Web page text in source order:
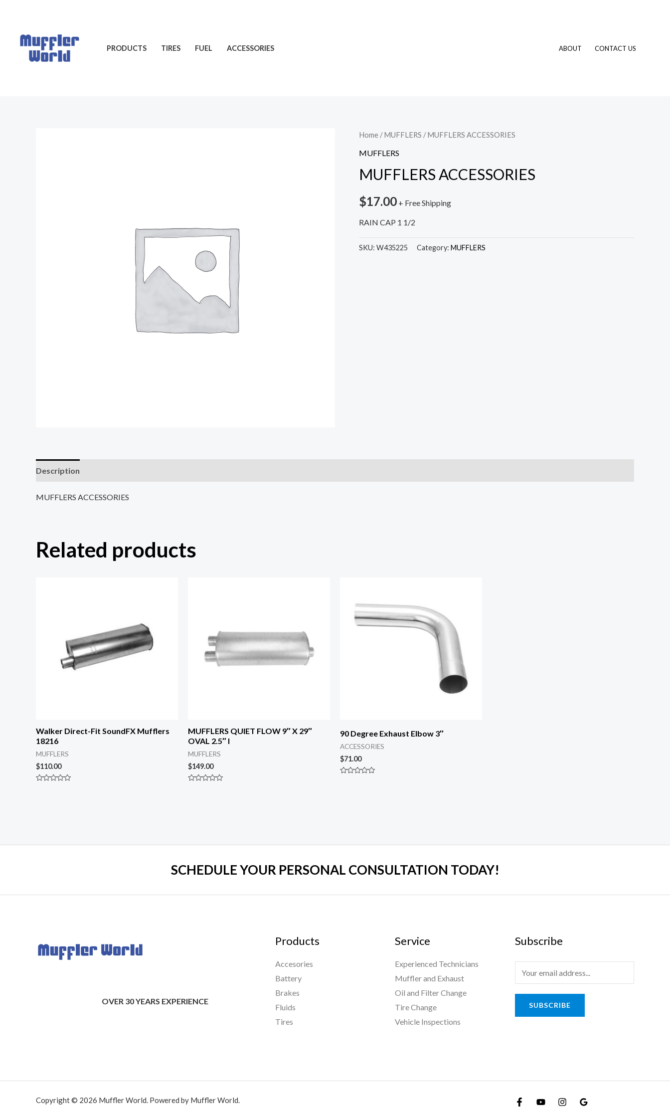
content
PRODUCTS TIRES FUEL ACCESSORIES ABOUT CONTACT US
Home /MUFFLERS / MUFFLERS ACCESSORIES
MUFFLERS
MUFFLERS ACCESSORIES
$17.00 + Free Shipping
RAIN CAP 1 1/2
SKU: W435225 Category: MUFFLERS
Description
MUFFLERS ACCESSORIES
Related products
Walker Direct-Fit SoundFX Mufflers
18216
MUFFLERS
$110.00
MUFFLERS QUIET FLOW 9″ X 29″
OVAL 2.5″ I
MUFFLERS
$149.00
90 Degree Exhaust Elbow 3″
ACCESSORIES
$71.00
SCHEDULE YOUR PERSONAL CONSULTATION TODAY!
OVER 30 YEARS EXPERIENCE
Products
Accesories
Battery
Brakes
Fluids
Tires
Service
Experienced Technicians
Muffler and Exhaust
Oil and Filter Change
Tire Change
Vehicle Inspections
Subscribe
SUBSCRIBE
Copyright © 2026 Muffler World. Powered by Muffler World.